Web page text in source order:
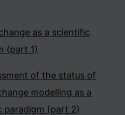
as a scientific
(part 1)
of the status of
modelling as a
paradigm (part 2)